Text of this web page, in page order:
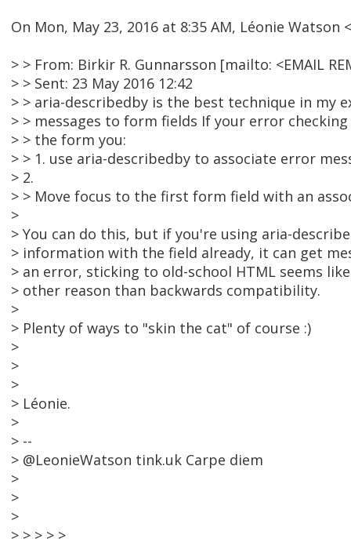
On Mon, May 23, 2016 at 8:35 AM, Léonie Watson
> > From: Birkir R. Gunnarsson [mailto: <EMAIL
> > Sent: 23 May 2016 12:42
> > aria-describedby is the best technique in my
> > messages to form fields If your error
> > the form you:
> > 1. use aria-describedby to associate error
> 2.
> > Move focus to the first form field with an
>
> You can do this, but if you're using aria-
> information with the field already, it can get
> an error, sticking to old-school HTML seems
> other reason than backwards compatibility.
>
> Plenty of ways to "skin the cat" of course :)
>
>
>
> Léonie.
>
> --
> @LeonieWatson tink.uk Carpe diem
>
>
>
> > > > >